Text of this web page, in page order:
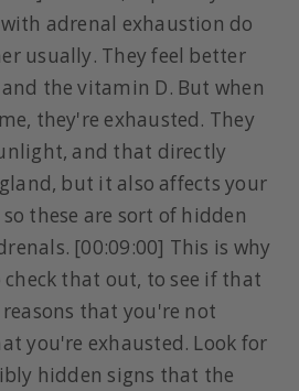
adrenal exhaustion do
usually. They feel better
the vitamin D. But when
they're exhausted. They
and that directly
but it also affects your
these are sort of hidden
[00:09:00] This is why
that out, to see if that
that you're not
you're exhausted. Look for
hidden signs that the